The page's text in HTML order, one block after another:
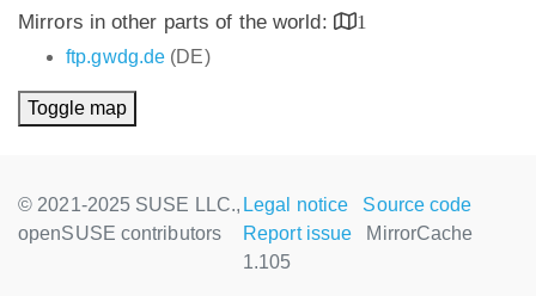
Mirrors in other parts of the world:
1
ftp.gwdg.de (DE)
Toggle map
© 2021-2025 SUSE LLC.,
openSUSE contributors
Legal notice
Source code
Report issue
MirrorCache
1.105